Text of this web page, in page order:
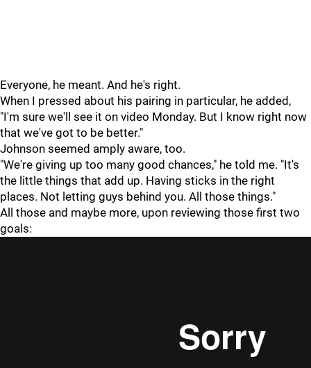
Everyone, he meant. And he's right.
When I pressed about his pairing in particular, he added,
"I'm sure we'll see it on video Monday. But I know right now
that we've got to be better."
Johnson seemed amply aware, too.
"We're giving up too many good chances," he told me. "It's
the little things that add up. Having sticks in the right
places. Not letting guys behind you. All those things."
All those and maybe more, upon reviewing those first two
goals: